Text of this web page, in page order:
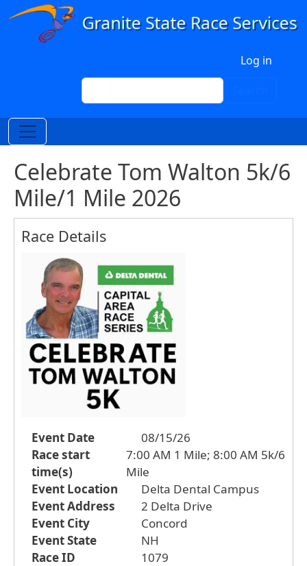
Skip to main content
Log in
Search
Celebrate Tom Walton 5k/6
Mile/1 Mile 2026
Race Details
Event Date
08/15/26
Race start
time(s)
7:00 AM 1 Mile; 8:00 AM 5k/6
Mile
Event Location
Delta Dental Campus
Event Address
2 Delta Drive
Event City
Concord
Event State
NH
Race ID
1079